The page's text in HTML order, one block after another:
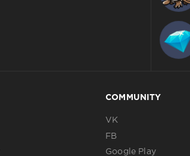
COMMUNITY
VK
FB
Google Play